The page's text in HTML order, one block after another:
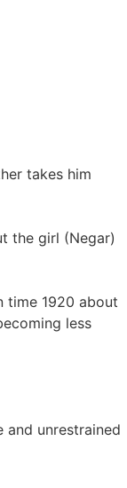
takes him
the girl (Negar)
time 1920 about
less
and unrestrained